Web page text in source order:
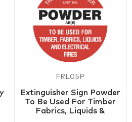
FRL05P
Extinguisher Sign Powder
To Be Used For Timber
Fabrics, Liquids &